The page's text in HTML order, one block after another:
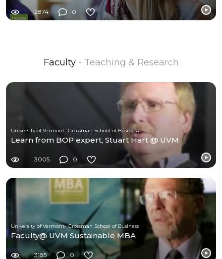
2874 0
Faculty - Teaching & Research
University of Vermont- Grossman School of Business
Learn from BOP expert, Stuart Hart @ UVM
3005 0
University of Vermont- Grossman School of Business
Faculty@ UVM Sustainable MBA
3185 0